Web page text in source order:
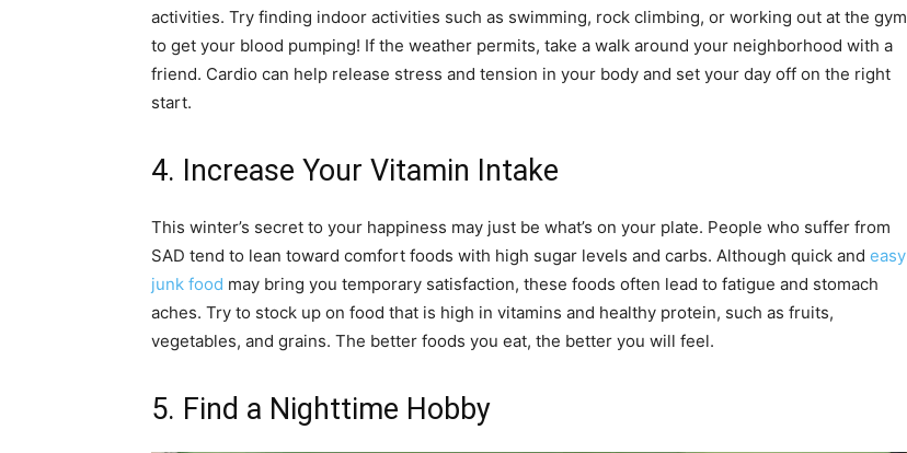
activities. Try finding indoor activities such as swimming, rock climbing, or working out at the gym
to get your blood pumping! If the weather permits, take a walk around your neighborhood with a
friend. Cardio can help release stress and tension in your body and set your day off on the right
start.
4. Increase Your Vitamin Intake
This winter’s secret to your happiness may just be what’s on your plate. People who suffer from
SAD tend to lean toward comfort foods with high sugar levels and carbs. Although quick and easy
junk food may bring you temporary satisfaction, these foods often lead to fatigue and stomach
aches. Try to stock up on food that is high in vitamins and healthy protein, such as fruits,
vegetables, and grains. The better foods you eat, the better you will feel.
5. Find a Nighttime Hobby